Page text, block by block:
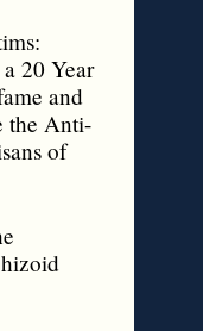
20 Year
and
the Anti-
of